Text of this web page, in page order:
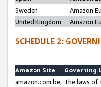
Sweden
Amazon
United Kingdom
Amazon
SCHEDULE 2:
Amazon Site
Governing
amazon.com.be, The laws of